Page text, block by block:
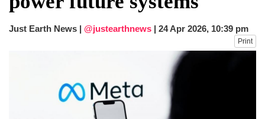
fire, five dead and 41 still missing
dies in Broad Peak avalanche during
Just Earth News | @justearthnews | 24 Apr 2026, 10:39 pm
Print